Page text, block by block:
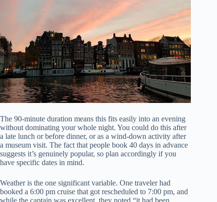
The 90-minute duration means this fits easily into an evening
without dominating your whole night. You could do this after
a late lunch or before dinner, or as a wind-down activity after
a museum visit. The fact that people book 40 days in advance
suggests it’s genuinely popular, so plan accordingly if you
have specific dates in mind.
Weather is the one significant variable. One traveler had
booked a 6:00 pm cruise that got rescheduled to 7:00 pm, and
while the captain was excellent, they noted “it had been